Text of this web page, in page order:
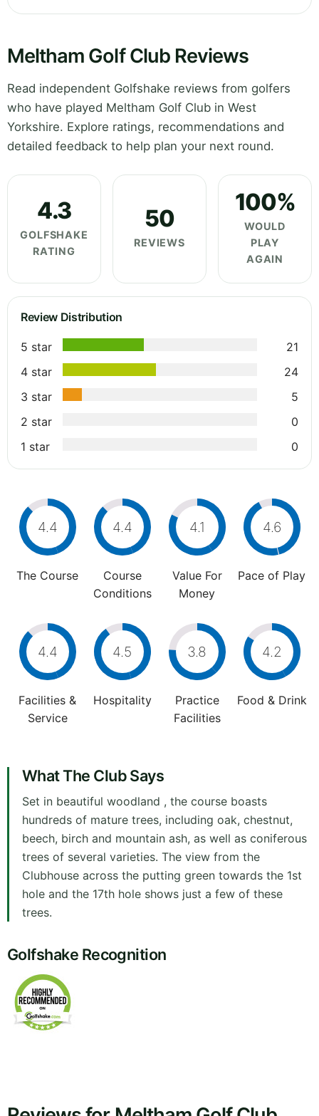
Meltham Golf Club Reviews
Read independent Golfshake reviews from golfers
who have played Meltham Golf Club in West
Yorkshire. Explore ratings, recommendations and
detailed feedback to help plan your next round.
4.3
GOLFSHAKE
RATING
50
REVIEWS
100%
WOULD
PLAY
AGAIN
Review Distribution
5 star
21
4 star
24
3 star
5
2 star
0
1 star
0
4.4
The Course
4.4
Course
Conditions
4.1
Value For
Money
4.6
Pace of Play
4.4
Facilities &
Service
4.5
Hospitality
3.8
Practice
Facilities
4.2
Food & Drink
What The Club Says
Set in beautiful woodland , the course boasts
hundreds of mature trees, including oak, chestnut,
beech, birch and mountain ash, as well as coniferous
trees of several varieties. The view from the
Clubhouse across the putting green towards the 1st
hole and the 17th hole shows just a few of these
trees.
Golfshake Recognition